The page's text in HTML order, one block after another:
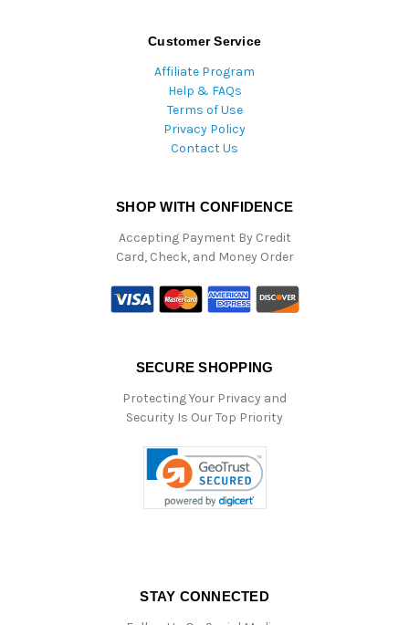
Customer Service
Affiliate Program
Help & FAQs
Terms of Use
Privacy Policy
Contact Us
SHOP WITH CONFIDENCE
Accepting Payment By Credit
Card, Check, and Money Order
SECURE SHOPPING
Protecting Your Privacy and
Security Is Our Top Priority
STAY CONNECTED